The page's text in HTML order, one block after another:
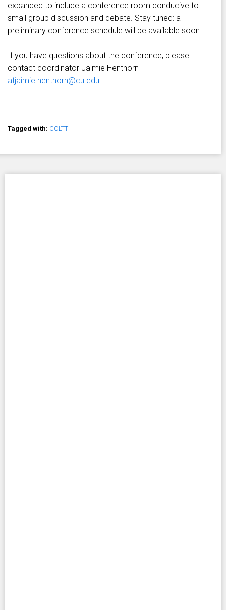
expanded to include a conference room conducive to
small group discussion and debate. Stay tuned: a
preliminary conference schedule will be available soon.
If you have questions about the conference, please
contact coordinator Jaimie Henthorn
atjaimie.henthorn@cu.edu.
Tagged with: COLTT